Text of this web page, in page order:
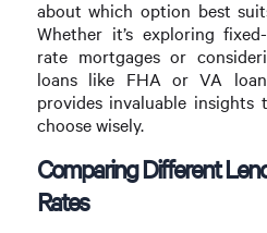
about which option best
Whether it’s exploring
rate mortgages or
loans like FHA or VA
provides invaluable
choose wisely.
Comparing Different
Rates